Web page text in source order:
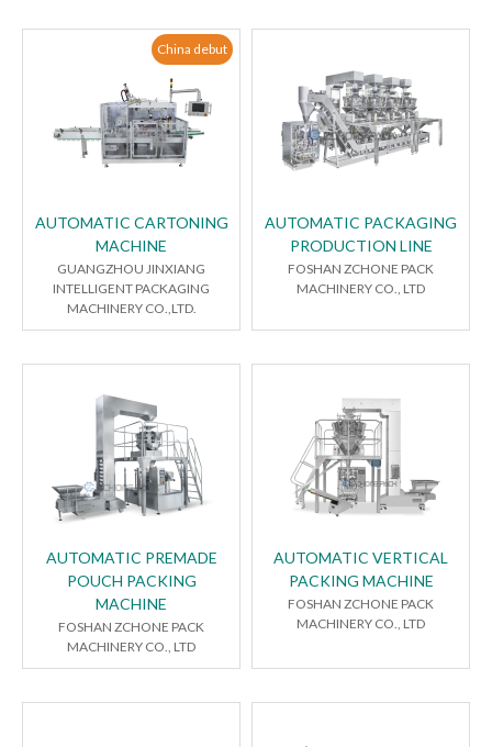
China debut
AUTOMATIC CARTONING
MACHINE
GUANGZHOU JINXIANG
INTELLIGENT PACKAGING
MACHINERY CO.,LTD.
AUTOMATIC PACKAGING
PRODUCTION LINE
FOSHAN ZCHONE PACK
MACHINERY CO., LTD
AUTOMATIC PREMADE
POUCH PACKING
MACHINE
FOSHAN ZCHONE PACK
MACHINERY CO., LTD
AUTOMATIC VERTICAL
PACKING MACHINE
FOSHAN ZCHONE PACK
MACHINERY CO., LTD